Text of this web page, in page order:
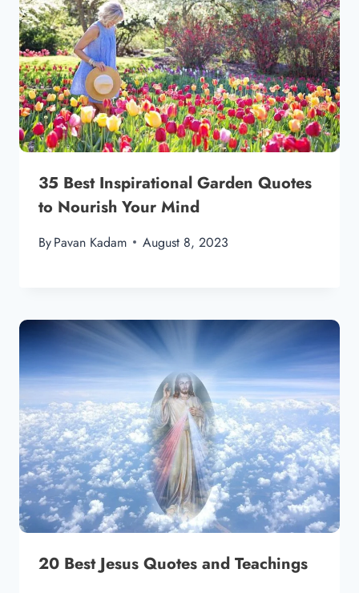
35 Best Inspirational Garden Quotes
to Nourish Your Mind
ByPavan Kadam August 8, 2023
20 Best Jesus Quotes and Teachings